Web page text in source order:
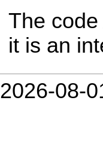
The
it is an
2026-08-